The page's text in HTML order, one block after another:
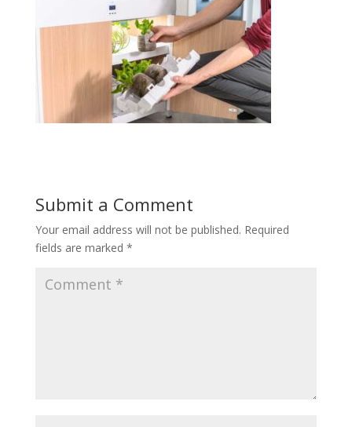
Submit a Comment
Your email address will not be published. Required
fields are marked *